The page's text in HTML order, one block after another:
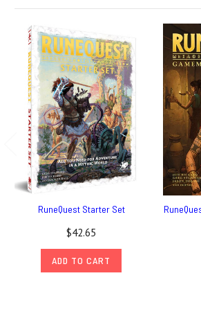
RuneQuest Starter Set
$42.65
ADD TO CART